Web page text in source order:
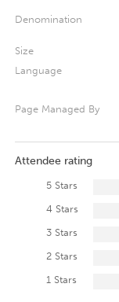
Denomination
Size
Language
Page Managed By
Attendee rating
5 Stars
4 Stars
3 Stars
2 Stars
1 Stars